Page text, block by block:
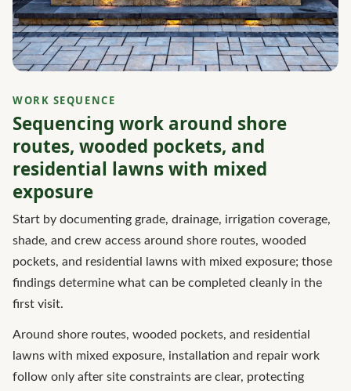
WORK SEQUENCE
Sequencing work around shore
routes, wooded pockets, and
residential lawns with mixed
exposure
Start by documenting grade, drainage, irrigation coverage,
shade, and crew access around shore routes, wooded
pockets, and residential lawns with mixed exposure; those
findings determine what can be completed cleanly in the
first visit.
Around shore routes, wooded pockets, and residential
lawns with mixed exposure, installation and repair work
follow only after site constraints are clear, protecting